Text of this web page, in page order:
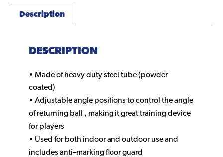
Description
DESCRIPTION
• Made of heavy duty steel tube (powder
coated)
• Adjustable angle positions to control the angle
of returning ball , making it great training device
for players
• Used for both indoor and outdoor use and
includes anti–marking floor guard